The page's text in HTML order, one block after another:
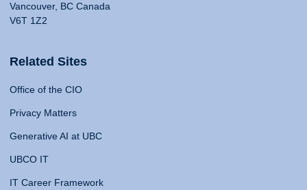
Vancouver, BC Canada
V6T 1Z2
Related Sites
Office of the CIO
Privacy Matters
Generative AI at UBC
UBCO IT
IT Career Framework